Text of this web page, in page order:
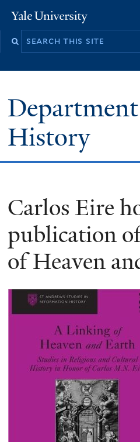
to
Yale
University
History
Carlos Eire
publication
of Heaven